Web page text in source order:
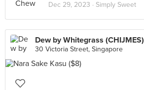
Dec 29, 2023 · Simply Sweet
Dew by Whitegrass (CHIJMES)
30 Victoria Street, Singapore